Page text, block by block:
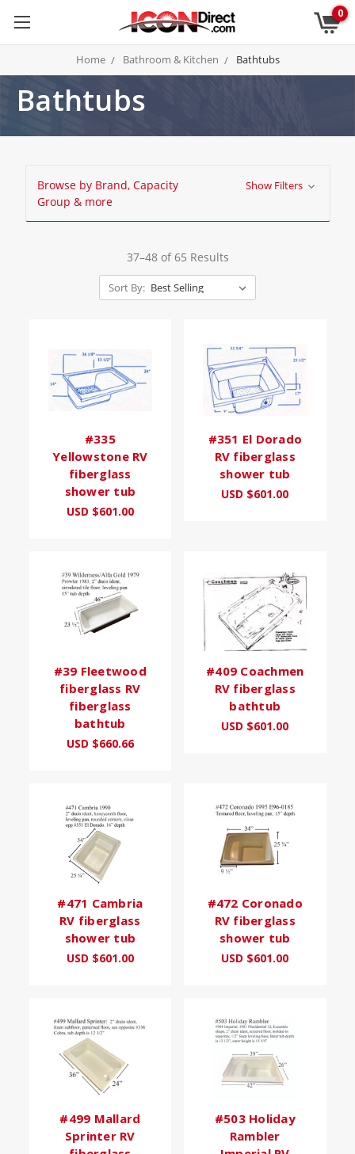
0
Home Bathroom & Kitchen Bathtubs
Bathtubs
Browse by Brand, Capacity
Group & more
Show Filters
37–48 of 65 Results
Sort By:
#335
Yellowstone RV
fiberglass
shower tub
USD $601.00
#351 El Dorado
RV fiberglass
shower tub
USD $601.00
#39 Fleetwood
fiberglass RV
fiberglass
bathtub
USD $660.66
#409 Coachmen
RV fiberglass
bathtub
USD $601.00
#471 Cambria
RV fiberglass
shower tub
USD $601.00
#472 Coronado
RV fiberglass
shower tub
USD $601.00
#499 Mallard
Sprinter RV
#503 Holiday
Rambler